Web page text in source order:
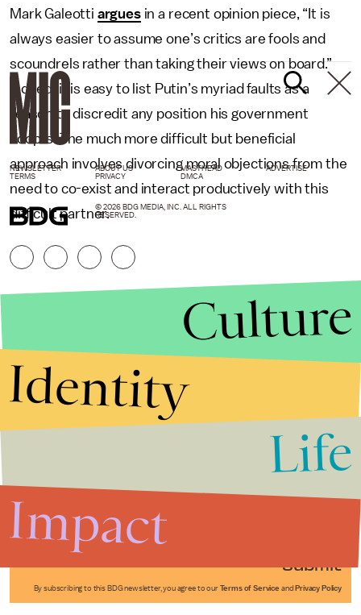
Mark Galeotti arguesin a recent opinion piece, “It is
always easier to assume one’s critics are fools and
scoundrels rather than taking their views on board.”
Indeed, it is easy to list Putin’s myriad faults as a
reason to discredit any position his government
adopts. The much more difficult but beneficial
approach involves divorcing moral objections from the
need to co-exist and interact productively with this
difficult partner.
Submit
By subscribing to this BDG newsletter, you agree to our Terms of Service and Privacy Policy
NEWSLETTER ABOUT US MASTHEAD
ADVERTISE
TERMS
PRIVACY DMCA
© 2026 BDG MEDIA, INC. ALL RIGHTS
RESERVED.
Culture
Identity
Life
Impact